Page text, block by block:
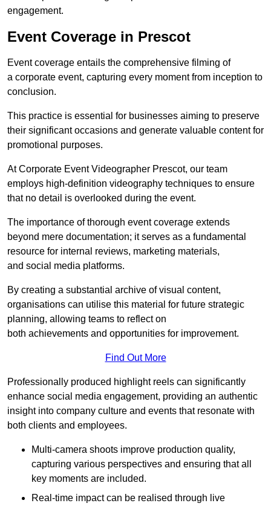
engagement.
Event Coverage in Prescot
Event coverage entails the comprehensive filming of
a corporate event, capturing every moment from inception to
conclusion.
This practice is essential for businesses aiming to preserve
their significant occasions and generate valuable content for
promotional purposes.
At Corporate Event Videographer Prescot, our team
employs high-definition videography techniques to ensure
that no detail is overlooked during the event.
The importance of thorough event coverage extends
beyond mere documentation; it serves as a fundamental
resource for internal reviews, marketing materials,
and social media platforms.
By creating a substantial archive of visual content,
organisations can utilise this material for future strategic
planning, allowing teams to reflect on
both achievements and opportunities for improvement.
Find Out More
Professionally produced highlight reels can significantly
enhance social media engagement, providing an authentic
insight into company culture and events that resonate with
both clients and employees.
Multi-camera shoots improve production quality,
capturing various perspectives and ensuring that all
key moments are included.
Real-time impact can be realised through live